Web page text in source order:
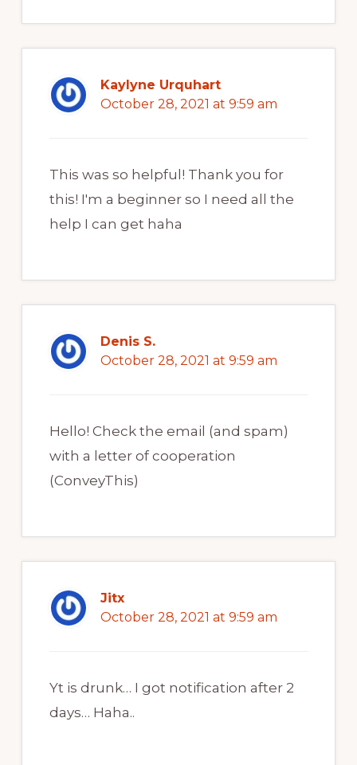
Kaylyne Urquhart
October 28, 2021 at 9:59 am
This was so helpful! Thank you for
this! I'm a beginner so I need all the
help I can get haha
Denis S.
October 28, 2021 at 9:59 am
Hello! Check the email (and spam)
with a letter of cooperation
(ConveyThis)
Jitx
October 28, 2021 at 9:59 am
Yt is drunk… I got notification after 2
days… Haha..